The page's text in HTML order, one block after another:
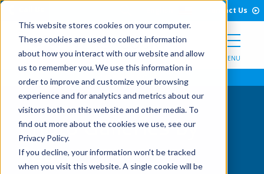
This website stores cookies on your computer.
These cookies are used to collect information
about how you interact with our website and allow
us to remember you. We use this information in
order to improve and customize your browsing
experience and for analytics and metrics about our
visitors both on this website and other media. To
find out more about the cookies we use, see our
Privacy Policy.
If you decline, your information won’t be tracked
when you visit this website. A single cookie will be
Skip to Content Contact Us
MENU
Photo Galleries by
Space